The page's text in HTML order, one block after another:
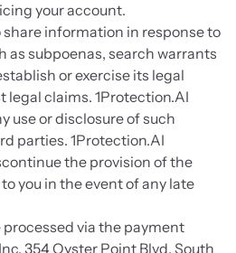
your account.
share information in response to
as subpoenas, search warrants
or exercise its legal
legal claims. 1Protection.AI
use or disclosure of such
parties. 1Protection.AI
the provision of the
you in the event of any late
via the payment
354 Oyster Point Blvd. South